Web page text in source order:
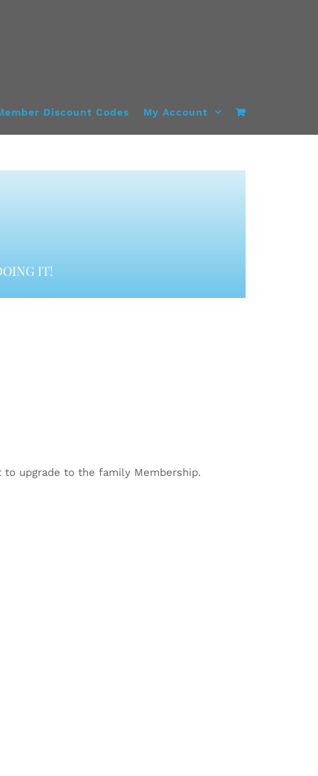
Discount Codes My Account
IT!
upgrade to the family Membership.